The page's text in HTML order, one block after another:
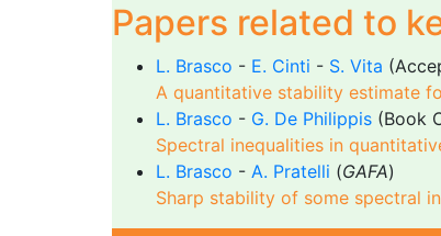
Papers related to
L. Brasco - E. Cinti - S. Vita
A quantitative stability estimate
L. Brasco - G. De Philippis (Book
Spectral inequalities in
L. Brasco - A. Pratelli (GAFA)
Sharp stability of some spectral